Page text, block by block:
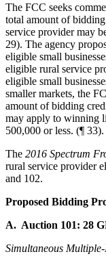
The FCC seeks
total amount of
service provider may
29). The agency
eligible small
eligible rural service
eligible small
smaller markets, the
amount of bidding
may apply to winning
500,000 or less. (¶ 33).
The 2016 Spectrum
rural service provider
and 102.
Proposed Bidding
A. Auction 101: 28
Simultaneous